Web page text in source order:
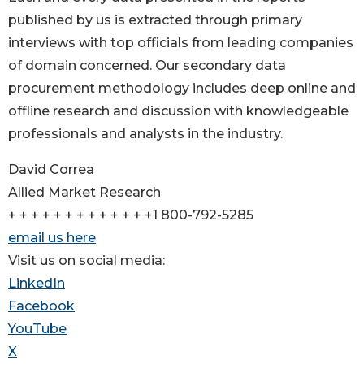
published by us is extracted through primary
interviews with top officials from leading companies
of domain concerned. Our secondary data
procurement methodology includes deep online and
offline research and discussion with knowledgeable
professionals and analysts in the industry.
David Correa
Allied Market Research
+ + + + + + + + + + + + +1 800-792-5285
email us here
Visit us on social media:
LinkedIn
Facebook
YouTube
X